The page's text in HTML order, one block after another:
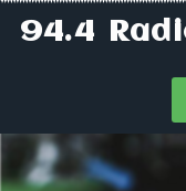
94.4